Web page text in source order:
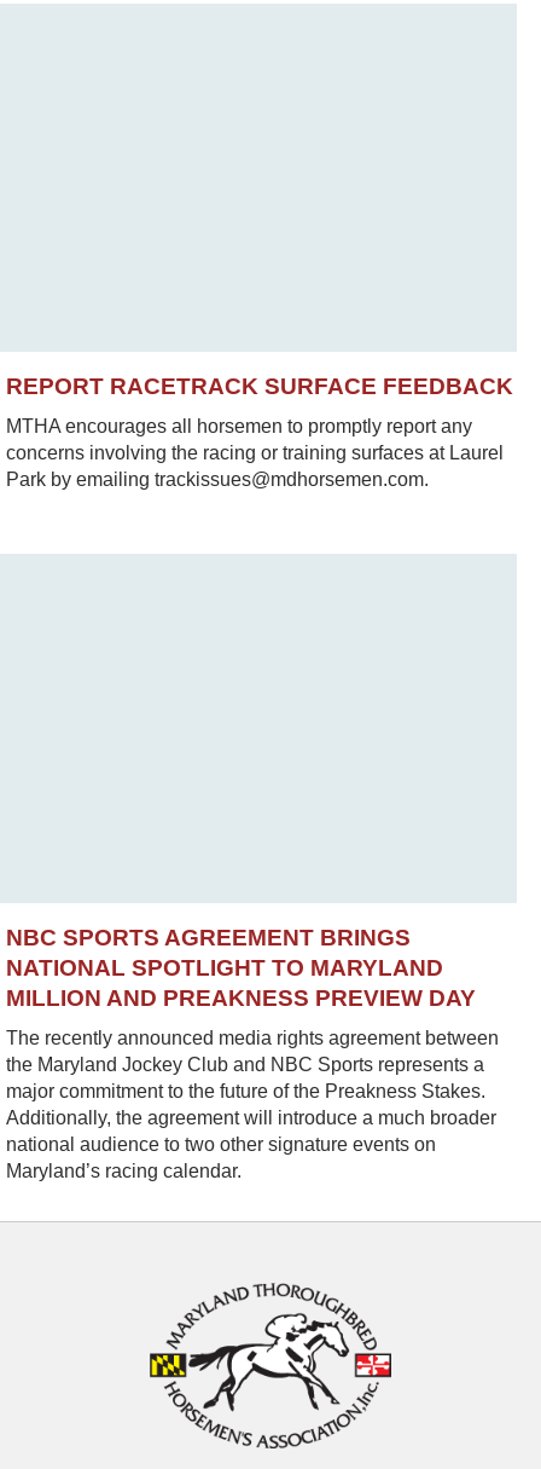
REPORT RACETRACK SURFACE FEEDBACK
MTHA encourages all horsemen to promptly report any
concerns involving the racing or training surfaces at Laurel
Park by emailing trackissues@mdhorsemen.com.
NBC SPORTS AGREEMENT BRINGS
NATIONAL SPOTLIGHT TO MARYLAND
MILLION AND PREAKNESS PREVIEW DAY
The recently announced media rights agreement between
the Maryland Jockey Club and NBC Sports represents a
major commitment to the future of the Preakness Stakes.
Additionally, the agreement will introduce a much broader
national audience to two other signature events on
Maryland’s racing calendar.